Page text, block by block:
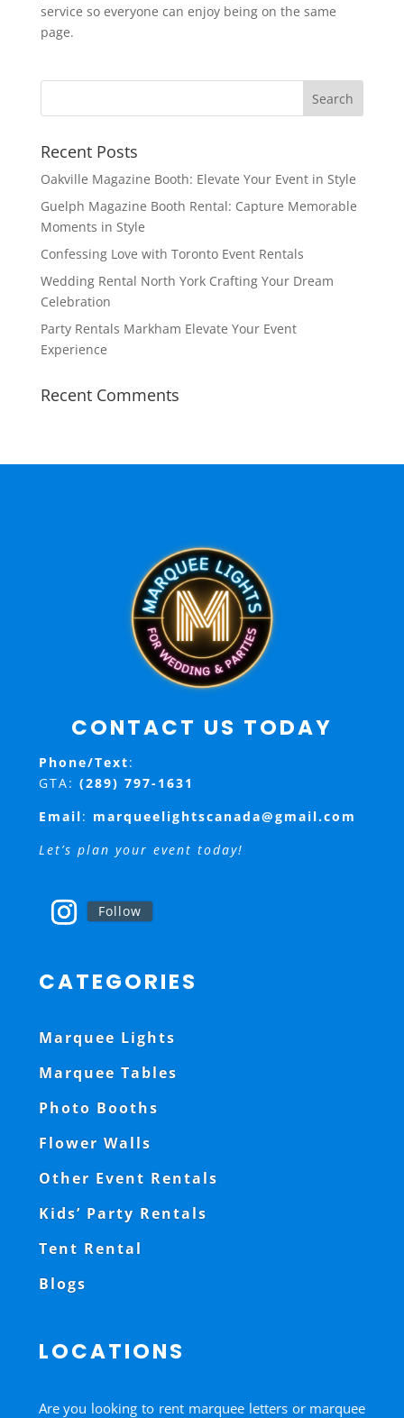
service so everyone can enjoy being on the same
page.
Recent Posts
Oakville Magazine Booth: Elevate Your Event in Style
Guelph Magazine Booth Rental: Capture Memorable
Moments in Style
Confessing Love with Toronto Event Rentals
Wedding Rental North York Crafting Your Dream
Celebration
Party Rentals Markham Elevate Your Event
Experience
Recent Comments
CONTACT US TODAY
Phone/Text:
GTA: (289) 797-1631
Email: marqueelightscanada@gmail.com
Let’s plan your event today!
Follow
CATEGORIES
Marquee Lights
Marquee Tables
Photo Booths
Flower Walls
Other Event Rentals
Kids’ Party Rentals
Tent Rental
Blogs
LOCATIONS
Are you looking to rent marquee letters or marquee